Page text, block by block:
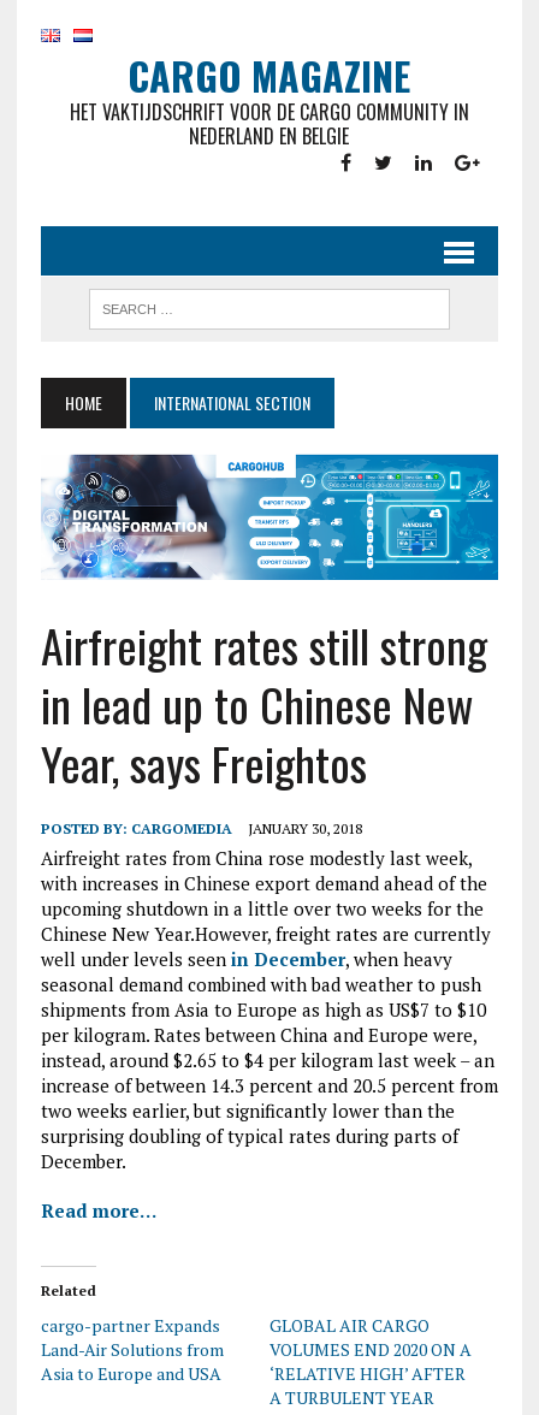
CARGO MAGAZINE
HET VAKTIJDSCHRIFT VOOR DE CARGO COMMUNITY IN
NEDERLAND EN BELGIE
HOME INTERNATIONAL SECTION
Airfreight rates still strong
in lead up to Chinese New
Year, says Freightos
POSTED BY: CARGOMEDIA JANUARY 30, 2018
Airfreight rates from China rose modestly last week,
with increases in Chinese export demand ahead of the
upcoming shutdown in a little over two weeks for the
Chinese New Year.However, freight rates are currently
well under levels seen in December, when heavy
seasonal demand combined with bad weather to push
shipments from Asia to Europe as high as US$7 to $10
per kilogram. Rates between China and Europe were,
instead, around $2.65 to $4 per kilogram last week – an
increase of between 14.3 percent and 20.5 percent from
two weeks earlier, but significantly lower than the
surprising doubling of typical rates during parts of
December.
Read more…
Related
cargo-partner Expands
Land-Air Solutions from
Asia to Europe and USA
GLOBAL AIR CARGO
VOLUMES END 2020 ON A
‘RELATIVE HIGH’ AFTER
A TURBULENT YEAR